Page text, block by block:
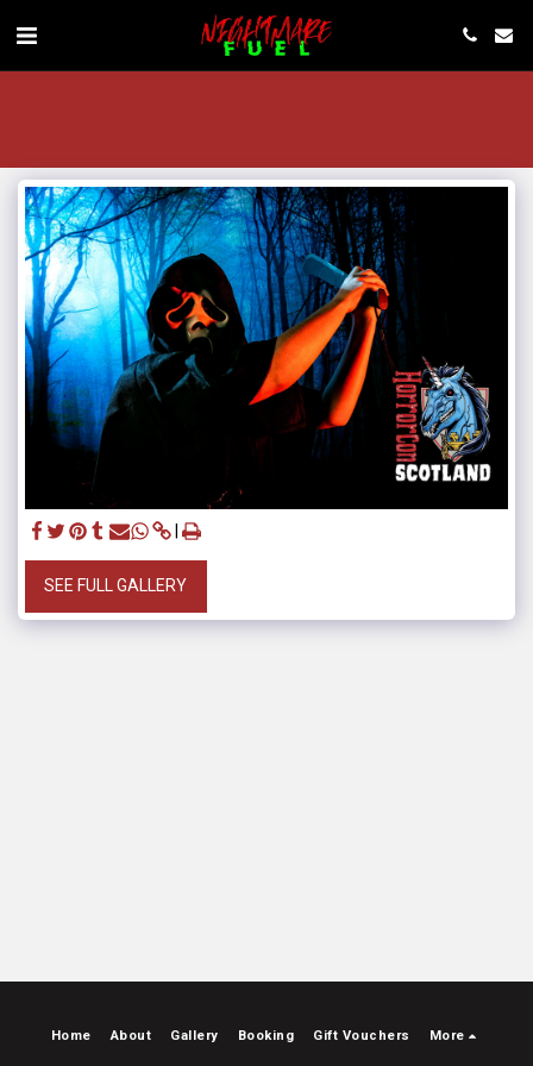
SEE FULL GALLERY
Home About Gallery Booking Gift Vouchers More